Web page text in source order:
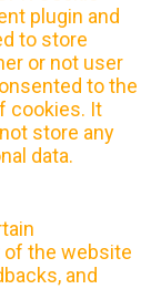
plugin and
to store
or not user
to the
cookies. It
store any
data.
the website
and